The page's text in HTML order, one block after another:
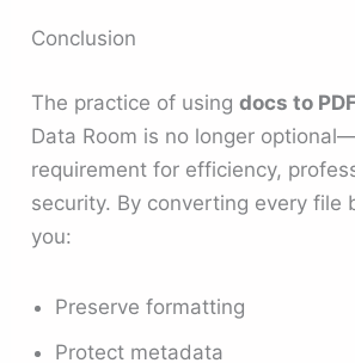
Conclusion
The practice of usingdocs to
Data Room is no longer
requirement for efficiency,
security. By converting every file
you:
Preserve formatting
Protect metadata